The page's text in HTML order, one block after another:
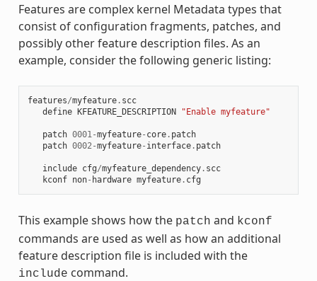
Features are complex kernel Metadata types that
consist of configuration fragments, patches, and
possibly other feature description files. As an
example, consider the following generic listing:
features/myfeature. scc
define KFEATURE_DESCRIPTION "Enable myfeature"
patch 0001 -myfeature- core. patch
patch 0002 -myfeature- interface. patch
include cfg/myfeature_dependency. scc
kconf non- hardware myfeature. cfg
This example shows how the patch and kconf
commands are used as well as how an additional
feature description file is included with the
include command.